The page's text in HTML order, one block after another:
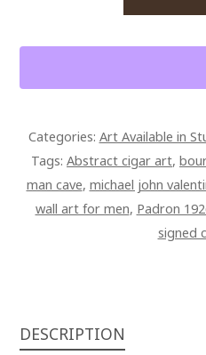
4.5
AND
PAPPY
BOURBON
WITH
QUANTITY
Categories: Art Available in
Tags: Abstract cigar art,
man cave, michael john
wall art for men, Padron
signed
DESCRIPTION